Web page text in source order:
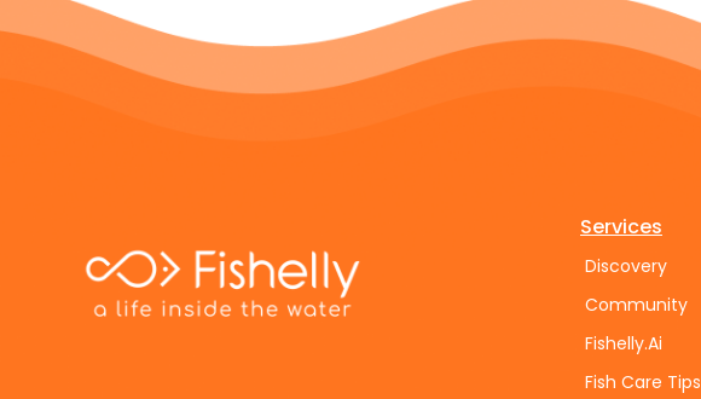
Services
Discovery
Community
Fishelly.Ai
Fish Care Tips